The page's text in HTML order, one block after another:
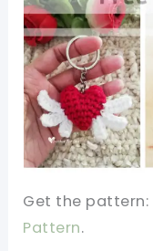
Get the pattern:
Pattern.